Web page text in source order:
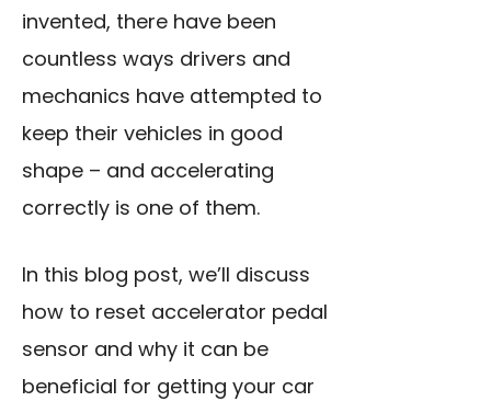
invented, there have been
countless ways drivers and
mechanics have attempted to
keep their vehicles in good
shape – and accelerating
correctly is one of them.
In this blog post, we’ll discuss
how to reset accelerator pedal
sensor and why it can be
beneficial for getting your car